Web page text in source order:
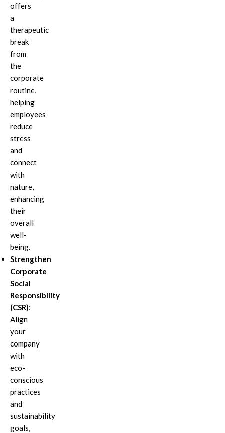
offers
a
therapeutic
break
from
the
corporate
routine,
helping
employees
reduce
stress
and
connect
with
nature,
enhancing
their
overall
well-
being.
Strengthen
Corporate
Social
Responsibility
(CSR):
Align
your
company
with
eco-
conscious
practices
and
sustainability
goals,